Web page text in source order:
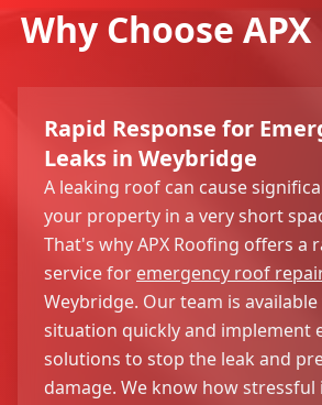
Why Choose
Rapid Response for
Leaks in Weybridge
A leaking roof can cause
your property in a very short
That's why APX Roofing offers a
service for emergency roof
Weybridge. Our team is
situation quickly and implement
solutions to stop the leak and
damage. We know how stressful